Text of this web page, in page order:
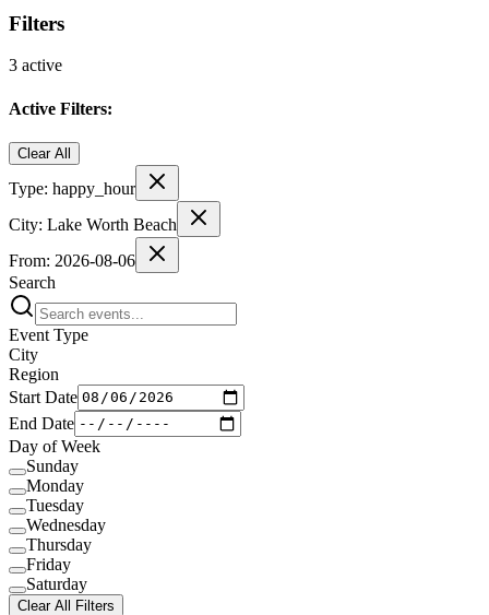
Filters
3 active
Active Filters:
Clear All
Type: happy_hour
City: Lake Worth Beach
From: 2026-08-06
Search
Event Type
City
Region
Start Date
End Date
Day of Week
Sunday
Monday
Tuesday
Wednesday
Thursday
Friday
Saturday
Clear All Filters